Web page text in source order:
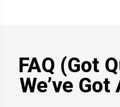
FAQ (Got
We’ve